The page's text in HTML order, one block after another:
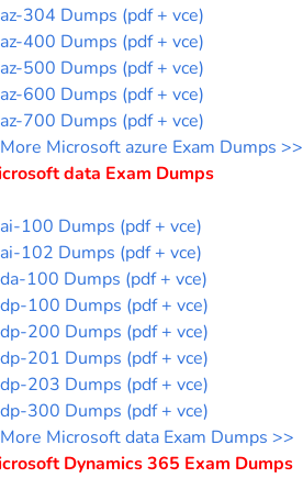
az-304 Dumps (pdf + vce)
az-400 Dumps (pdf + vce)
az-500 Dumps (pdf + vce)
az-600 Dumps (pdf + vce)
az-700 Dumps (pdf + vce)
More Microsoft azure Exam Dumps >>
data Exam Dumps
ai-100 Dumps (pdf + vce)
ai-102 Dumps (pdf + vce)
da-100 Dumps (pdf + vce)
dp-100 Dumps (pdf + vce)
dp-200 Dumps (pdf + vce)
dp-201 Dumps (pdf + vce)
dp-203 Dumps (pdf + vce)
dp-300 Dumps (pdf + vce)
More Microsoft data Exam Dumps >>
Dynamics 365 Exam Dumps